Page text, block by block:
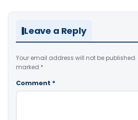
Leave a Reply
Your email address will not be published.
marked *
Comment *